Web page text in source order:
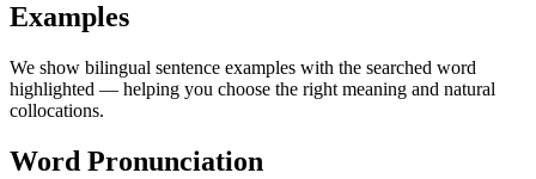
Examples
We show bilingual sentence examples with the searched word
highlighted — helping you choose the right meaning and natural
collocations.
Word Pronunciation